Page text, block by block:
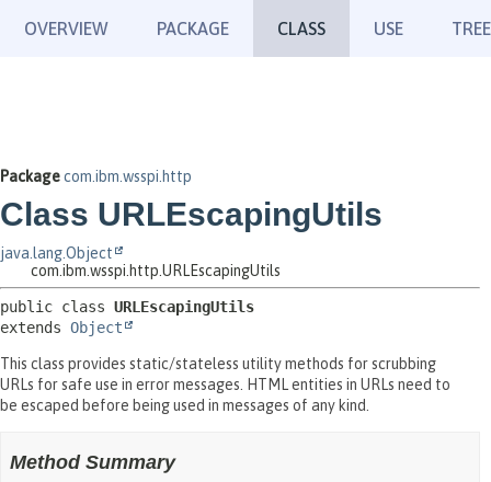
OVERVIEW PACKAGE CLASS USE TREE
Packagecom.ibm.wsspi.http
Class URLEscapingUtils
java.lang.Object
com.ibm.wsspi.http.URLEscapingUtils
public class URLEscapingUtils
extends Object
This class provides static/stateless utility methods for scrubbing
URLs for safe use in error messages. HTML entities in URLs need to
be escaped before being used in messages of any kind.
Method Summary